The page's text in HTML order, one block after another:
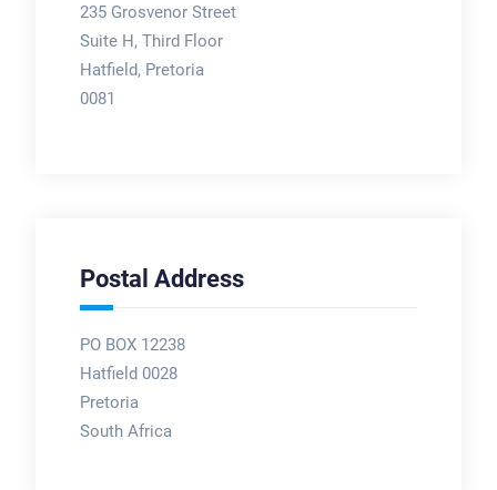
235 Grosvenor Street
Suite H, Third Floor
Hatfield, Pretoria
0081
Postal Address
PO BOX 12238
Hatfield 0028
Pretoria
South Africa